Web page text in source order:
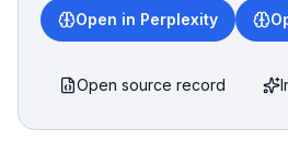
Open in Perplexity
Open source record